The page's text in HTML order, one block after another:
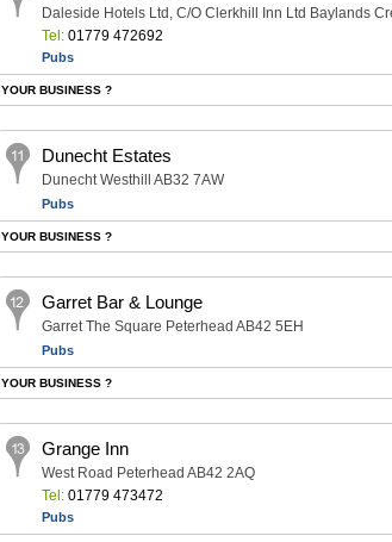
Daleside Hotels Ltd, C/O Clerkhill Inn Ltd Baylands
Tel:01779 472692
Pubs
YOUR BUSINESS ?
Dunecht Estates
Dunecht Westhill AB32 7AW
Pubs
YOUR BUSINESS ?
Garret Bar & Lounge
Garret The Square Peterhead AB42 5EH
Pubs
YOUR BUSINESS ?
Grange Inn
West Road Peterhead AB42 2AQ
Tel:01779 473472
Pubs